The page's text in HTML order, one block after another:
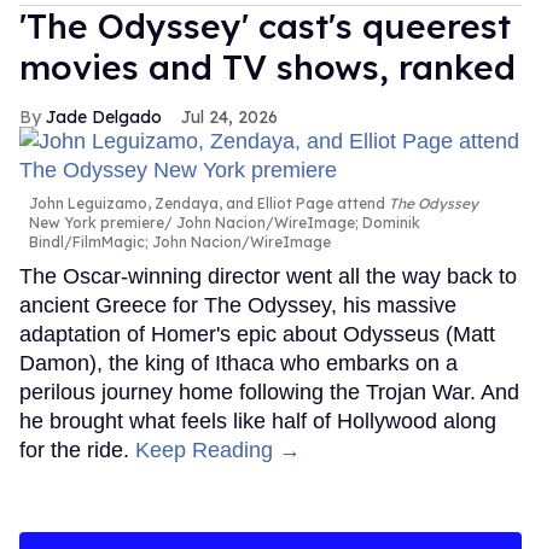
'The Odyssey' cast's queerest
movies and TV shows, ranked
Jade Delgado Jul 24, 2026
John Leguizamo, Zendaya, and Elliot Page attend The Odyssey
New York premiere
John Nacion/WireImage; Dominik
Bindl/FilmMagic; John Nacion/WireImage
The Oscar-winning director went all the way back to
ancient Greece for The Odyssey, his massive
adaptation of Homer's epic about Odysseus (Matt
Damon), the king of Ithaca who embarks on a
perilous journey home following the Trojan War. And
he brought what feels like half of Hollywood along
for the ride. Keep Reading →